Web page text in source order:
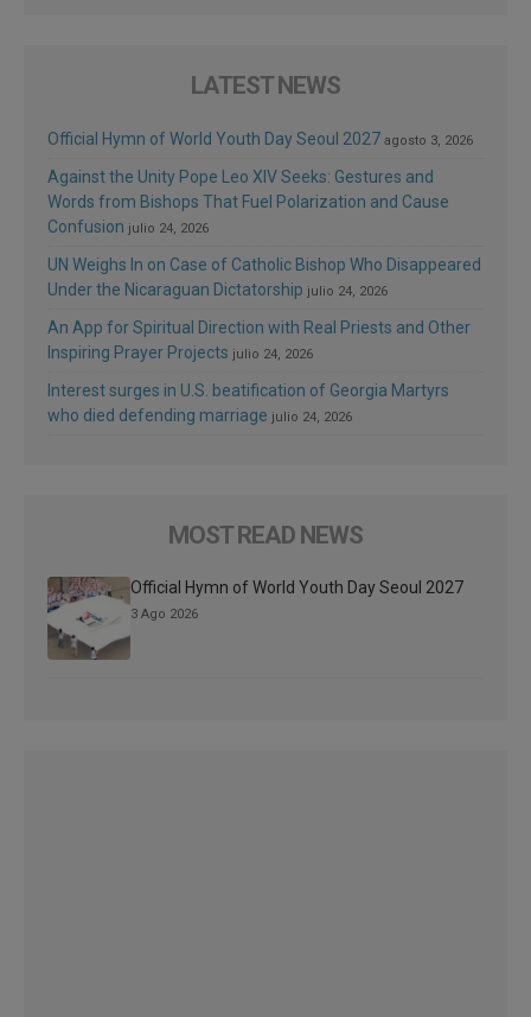
LATEST NEWS
Official Hymn of World Youth Day Seoul 2027 agosto 3, 2026
Against the Unity Pope Leo XIV Seeks: Gestures and
Words from Bishops That Fuel Polarization and Cause
Confusion julio 24, 2026
UN Weighs In on Case of Catholic Bishop Who Disappeared
Under the Nicaraguan Dictatorship julio 24, 2026
An App for Spiritual Direction with Real Priests and Other
Inspiring Prayer Projects julio 24, 2026
Interest surges in U.S. beatification of Georgia Martyrs
who died defending marriage julio 24, 2026
MOST READ NEWS
Official Hymn of World Youth Day Seoul 2027
3 Ago 2026